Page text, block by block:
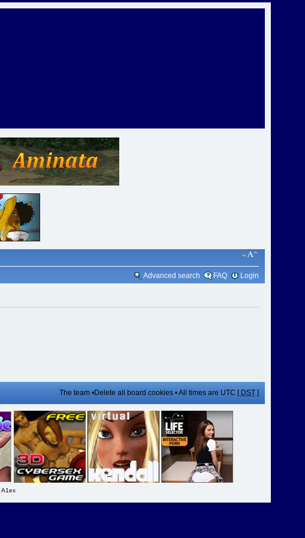
Advanced search FAQ Login
The team•Delete all board cookies• All times are UTC [ DST]
A1ex